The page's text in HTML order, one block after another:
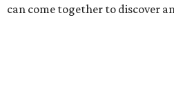
can come together to discover